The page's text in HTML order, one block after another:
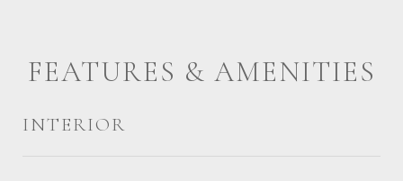
FEATURES & AMENITIES
INTERIOR